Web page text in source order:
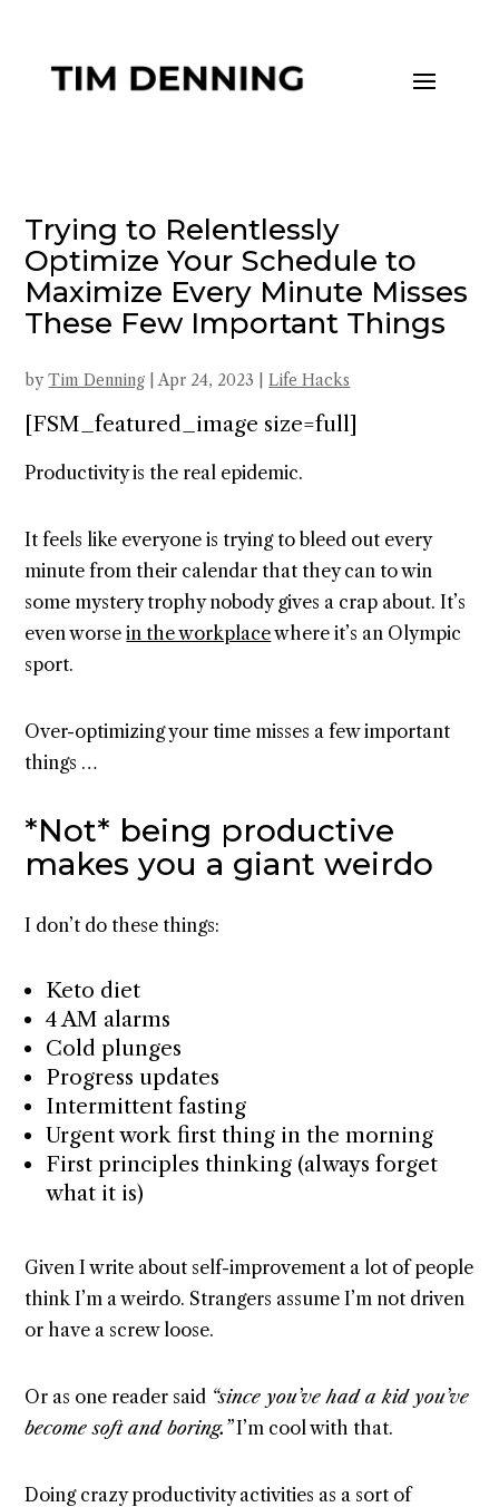
Trying to Relentlessly
Optimize Your Schedule to
Maximize Every Minute Misses
These Few Important Things
byTim Denning |Apr 24, 2023 |Life Hacks
[FSM_featured_image size=full]
Productivity is the real epidemic.
It feels like everyone is trying to bleed out every
minute from their calendar that they can to win
some mystery trophy nobody gives a crap about. It’s
even worsein the workplacewhere it’s an Olympic
sport.
Over-optimizing your time misses a few important
things …
*Not* being productive
makes you a giant weirdo
I don’t do these things:
Keto diet
4 AM alarms
Cold plunges
Progress updates
Intermittent fasting
Urgent work first thing in the morning
First principles thinking (always forget
what it is)
Given I write about self-improvement a lot of people
think I’m a weirdo. Strangers assume I’m not driven
or have a screw loose.
Or as one reader said “since you’ve had a kid you’ve
become soft and boring.”I’m cool with that.
Doing crazy productivity activities as a sort of